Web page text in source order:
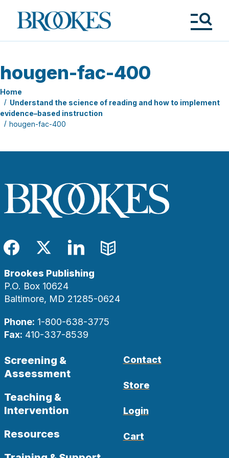
Brookes
Publishing
hougen-fac-400
Home
Understand the science of reading and how to implement
evidence–based instruction
hougen-fac-400
Facebook
TwitterLinkedIn
Blog
Brookes Publishing
P.O. Box 10624
Baltimore, MD 21285-0624
Phone: 1-800-638-3775
Fax: 410-337-8539
Screening &
Assessment
Teaching &
Intervention
Resources
Contact
Store
Login
Cart